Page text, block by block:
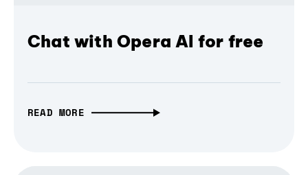
Chat with Opera AI for free
READ MORE